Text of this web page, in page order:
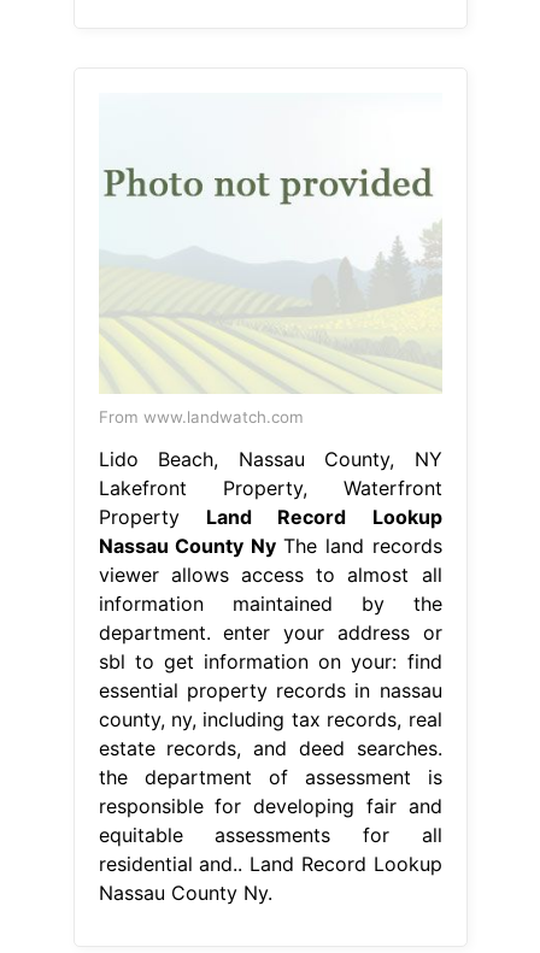
From www.landwatch.com
Lido Beach, Nassau County, NY
Lakefront Property, Waterfront
Property Land Record Lookup
Nassau County NyThe land records
viewer allows access to almost all
information maintained by the
department. enter your address or
sbl to get information on your: find
essential property records in nassau
county, ny, including tax records, real
estate records, and deed searches.
the department of assessment is
responsible for developing fair and
equitable assessments for all
residential and.. Land Record Lookup
Nassau County Ny.